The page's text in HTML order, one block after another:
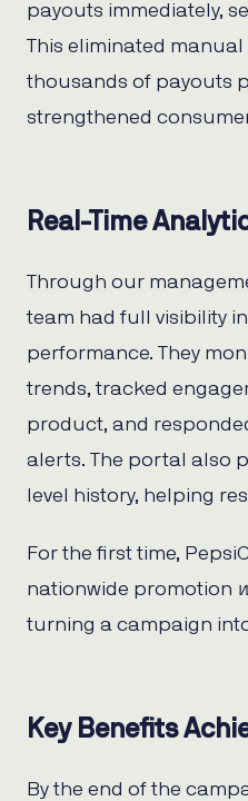
payouts immediately,
This eliminated
thousands of payouts
strengthened
Real-Time
Through our
team had full visibility
performance. They
trends, tracked
product, and
alerts. The portal also
level history, helping
For the first time,
nationwide promotion
turning a campaign
Key Benefits
By the end of the